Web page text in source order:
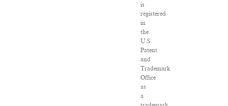
is
registered
in
the
U.S.
Patent
and
Trademark
Office
as
a